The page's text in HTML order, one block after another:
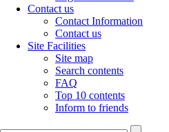
Contact us
Contact Information
Contact us
Site Facilities
Site map
Search contents
FAQ
Top 10 contents
Inform to friends